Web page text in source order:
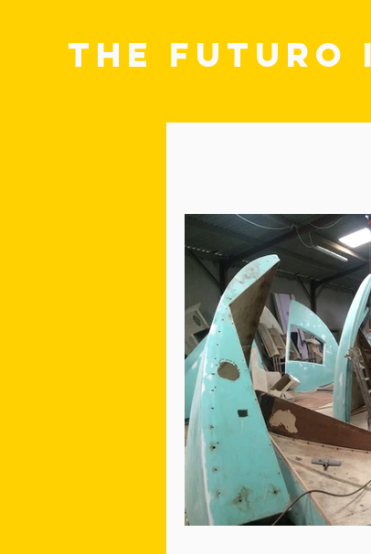
THE FUTURO